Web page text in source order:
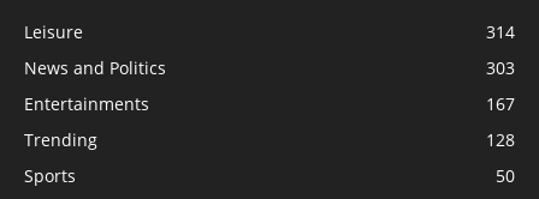
Leisure
314
News and Politics
303
Entertainments
167
Trending
128
Sports
50